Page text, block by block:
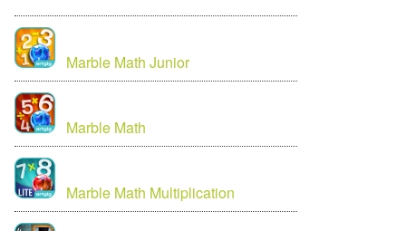
Marble Math Junior
Marble Math
Marble Math Multiplication